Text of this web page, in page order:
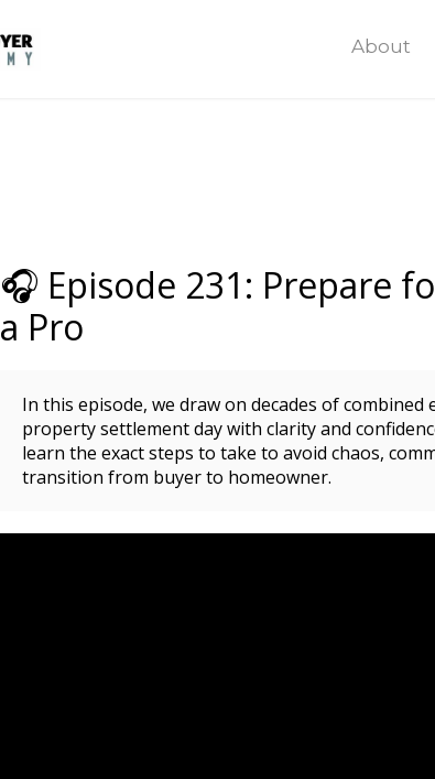
About
🎧 Episode 231: Prepare
a Pro
In this episode, we draw on decades of
property settlement day with clarity and
learn the exact steps to take to avoid chaos,
transition from buyer to homeowner.